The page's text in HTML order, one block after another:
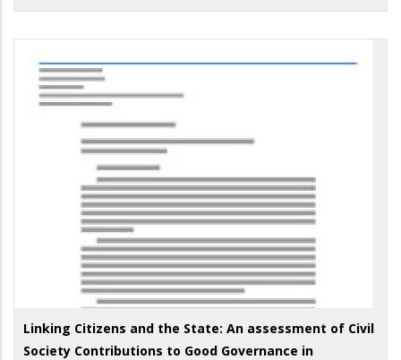
Linking Citizens and the State: An assessment of Civil
Society Contributions to Good Governance in